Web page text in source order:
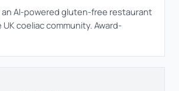
an AI-powered gluten-free restaurant
coeliac community. Award-